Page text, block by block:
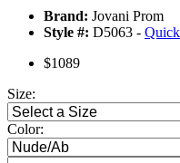
Brand: Jovani Prom
Style #: D5063 -
$1089
Size:
Color: